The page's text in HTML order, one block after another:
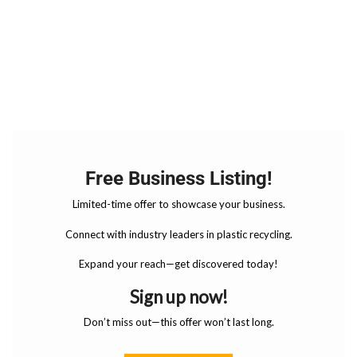
Free Business Listing!
Limited-time offer to showcase your business.
Connect with industry leaders in plastic recycling.
Expand your reach—get discovered today!
Sign up now!
Don’t miss out—this offer won’t last long.